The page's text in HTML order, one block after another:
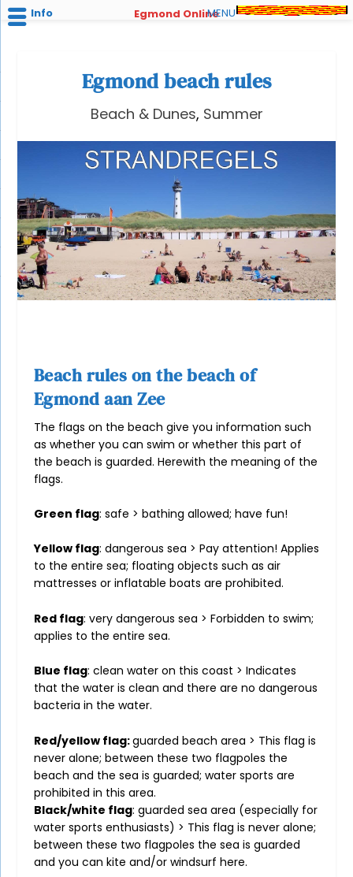
Egmond beach rules
Beach & Dunes, Summer
Beach rules on the beach of
Egmond aan Zee
The flags on the beach give you information such
as whether you can swim or whether this part of
the beach is guarded. Herewith the meaning of the
flags.
Green flag: safe > bathing allowed; have fun!
Yellow flag: dangerous sea > Pay attention! Applies
to the entire sea; floating objects such as air
mattresses or inflatable boats are prohibited.
Red flag: very dangerous sea > Forbidden to swim;
applies to the entire sea.
Blue flag: clean water on this coast > Indicates
that the water is clean and there are no dangerous
bacteria in the water.
Red/yellow flag:guarded beach area > This flag is
never alone; between these two flagpoles the
beach and the sea is guarded; water sports are
prohibited in this area.
Black/white flag: guarded sea area (especially for
water sports enthusiasts) > This flag is never alone;
between these two flagpoles the sea is guarded
and you can kite and/or windsurf here.
Info Egmond OnlineMENU